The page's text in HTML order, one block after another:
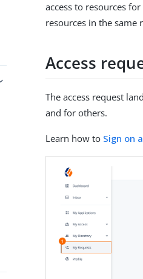
access to resources
resources in the same
Access
The access request
and for others.
Learn how to Sign on